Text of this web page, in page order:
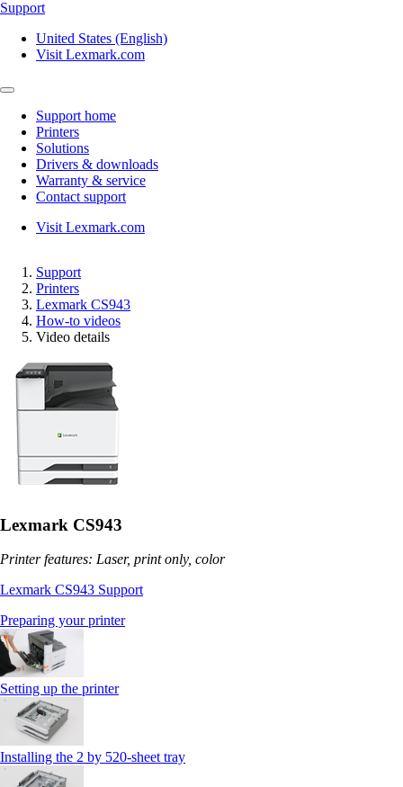
Support
United States (English)
Visit Lexmark.com
Support home
Printers
Solutions
Drivers & downloads
Warranty & service
Contact support
Visit Lexmark.com
Support
Printers
Lexmark CS943
How-to videos
Video details
Lexmark CS943
Printer features: Laser, print only, color
Lexmark CS943 Support
Preparing your printer
Setting up the printer
Installing the 2 by 520‑sheet tray